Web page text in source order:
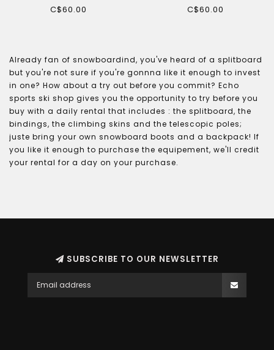
147CM
C$60.00
C$60.00
Already fan of snowboardind, you've heard of a splitboard
but you're not sure if you're gonnna like it enough to invest
in one? How about a try out before you commit? Echo
sports ski shop gives you the opportunity to try before you
buy with a daily rental that includes : the splitboard, the
bindings, the climbing skins and the telescopic poles;
juste bring your own snowboard boots and a backpack! If
you like it enough to purchase the equipement, we'll credit
your rental for a day on your purchase.
SUBSCRIBE TO OUR NEWSLETTER